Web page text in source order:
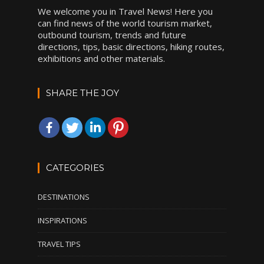
We welcome you in Travel News! Here you
can find news of the world tourism market,
outbound tourism, trends and future
directions, tips, basic directions, hiking routes,
exhibitions and other materials.
SHARE THE JOY
CATEGORIES
DESTINATIONS
INSPIRATIONS
TRAVEL TIPS